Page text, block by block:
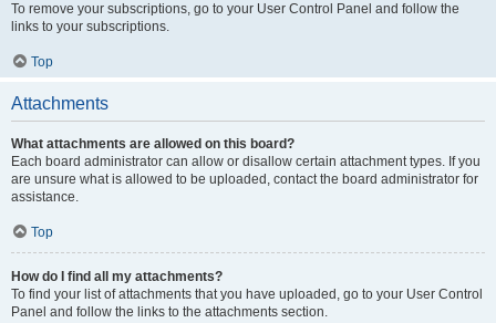
To remove your subscriptions, go to your User Control Panel and follow the
links to your subscriptions.
Top
Attachments
What attachments are allowed on this board?
Each board administrator can allow or disallow certain attachment types. If you
are unsure what is allowed to be uploaded, contact the board administrator for
assistance.
Top
How do I find all my attachments?
To find your list of attachments that you have uploaded, go to your User Control
Panel and follow the links to the attachments section.